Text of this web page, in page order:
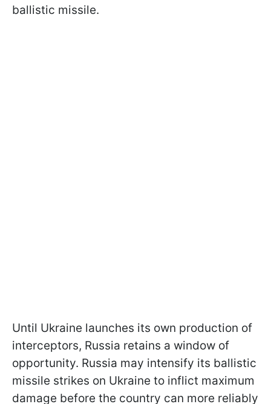
ballistic missile.
Until Ukraine launches its own production of
interceptors, Russia retains a window of
opportunity. Russia may intensify its ballistic
missile strikes on Ukraine to inflict maximum
damage before the country can more reliably